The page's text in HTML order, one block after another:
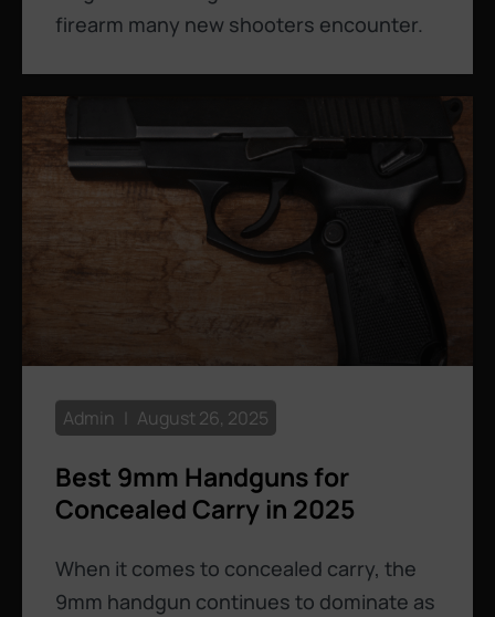
firearm many new shooters encounter.
Best 9mm Handguns for
Concealed Carry in 2025
When it comes to concealed carry, the
9mm handgun continues to dominate as
Admin August 26, 2025